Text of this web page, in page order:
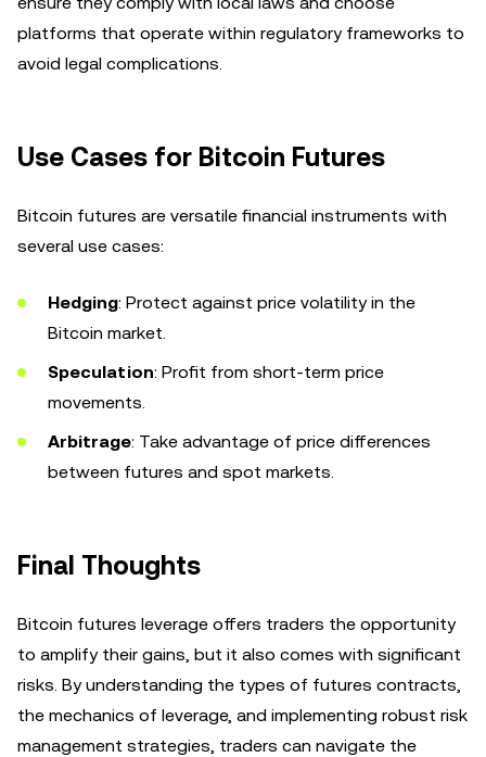
platforms that operate within regulatory frameworks to
avoid legal complications.
Use Cases for Bitcoin Futures
Bitcoin futures are versatile financial instruments with
several use cases:
Hedging: Protect against price volatility in the
Bitcoin market.
Speculation: Profit from short-term price
movements.
Arbitrage: Take advantage of price differences
between futures and spot markets.
Final Thoughts
Bitcoin futures leverage offers traders the opportunity
to amplify their gains, but it also comes with significant
risks. By understanding the types of futures contracts,
the mechanics of leverage, and implementing robust risk
management strategies, traders can navigate the